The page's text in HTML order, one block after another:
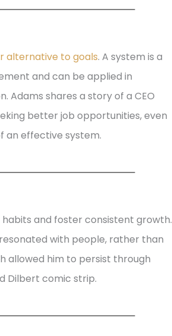
alternative to goals. A system is a
and can be applied in
Adams shares a story of a CEO
better job opportunities, even
an effective system.
and foster consistent growth.
with people, rather than
allowed him to persist through
Dilbert comic strip.